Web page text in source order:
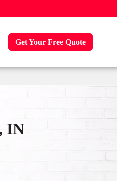
Get Your Free Quote
IN